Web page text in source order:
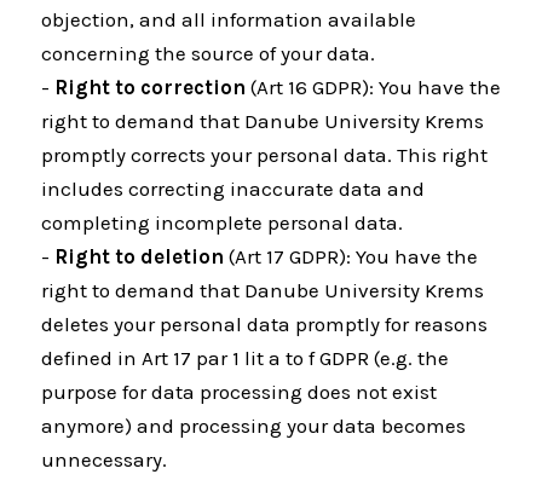
objection, and all information available
concerning the source of your data.
- Right to correction (Art 16 GDPR): You have the
right to demand that Danube University Krems
promptly corrects your personal data. This right
includes correcting inaccurate data and
completing incomplete personal data.
- Right to deletion (Art 17 GDPR): You have the
right to demand that Danube University Krems
deletes your personal data promptly for reasons
defined in Art 17 par 1 lit a to f GDPR (e.g. the
purpose for data processing does not exist
anymore) and processing your data becomes
unnecessary.